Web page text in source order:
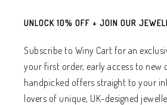
UNLOCK 10% OFF + JOIN OUR
Subscribe to Winy Cart for an
your first order, early access to new
handpicked offers straight to your
lovers of unique, UK-designed